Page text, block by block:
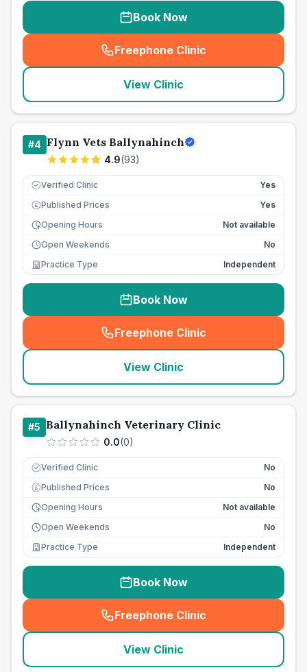
Book Now
Freephone Clinic
(seo_lab_card_freephone
View Clinic
#4 Flynn Vets Ballynahinch
4.9(93)
Verified Clinic Yes
£ Published Prices
Yes
Opening Hours
Not available
Open Weekends
No
Practice Type
Independent
Book Now
Freephone Clinic
(seo_lab_card_freephone
View Clinic
#5 Ballynahinch Veterinary Clinic
0.0(0)
Verified Clinic No
£ Published Prices
No
Opening Hours
Not available
Open Weekends
No
Practice Type
Independent
Book Now
Freephone Clinic
(seo_lab_card_freephone
View Clinic